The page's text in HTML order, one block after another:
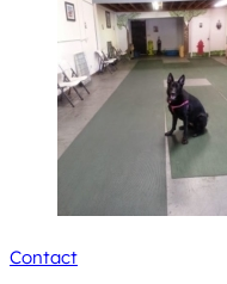
Contact